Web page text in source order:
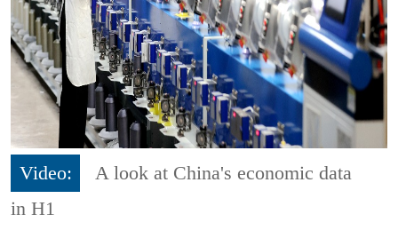
Video:
A look at China's economic data
in H1